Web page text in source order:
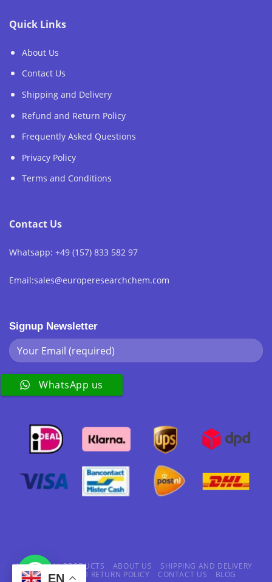
Quick Links
About Us
Contact Us
Shipping and Delivery
Refund and Return Policy
Frequently Asked Questions
Privacy Policy
Terms and Conditions
Contact Us
Whatsapp: +49 (157) 833 582 97
Email:sales@europeresearchchem.com
Signup Newsletter
HOME ALL PRODUCTS ABOUT US
SHIPPING AND DELIVERY
REFUND AND RETURN POLICY
CONTACT US BLOG
EN
WhatsApp us